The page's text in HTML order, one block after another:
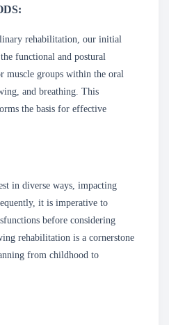
rehabilitation, our initial
functional and postural
muscle groups within the oral
and breathing. This
the basis for effective
in diverse ways, impacting
it is imperative to
before considering
rehabilitation is a cornerstone
from childhood to